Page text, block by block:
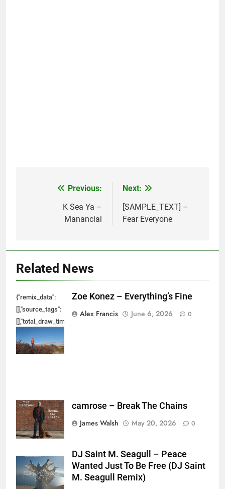
navigation
Previous:
K Sea Ya –
Manancial
Next:
[SAMPLE_TEXT] –
Fear Everyone
Related News
{"remix_data":
[],"source_tags":
{},"tools_used":
Zoe Konez – Everything’s Fine
Alex Francis
June 6, 2026 0
camrose – Break The Chains
James Walsh
May 20, 2026 0
DJ Saint M. Seagull – Peace
Wanted Just To Be Free (DJ Saint
M. Seagull Remix)